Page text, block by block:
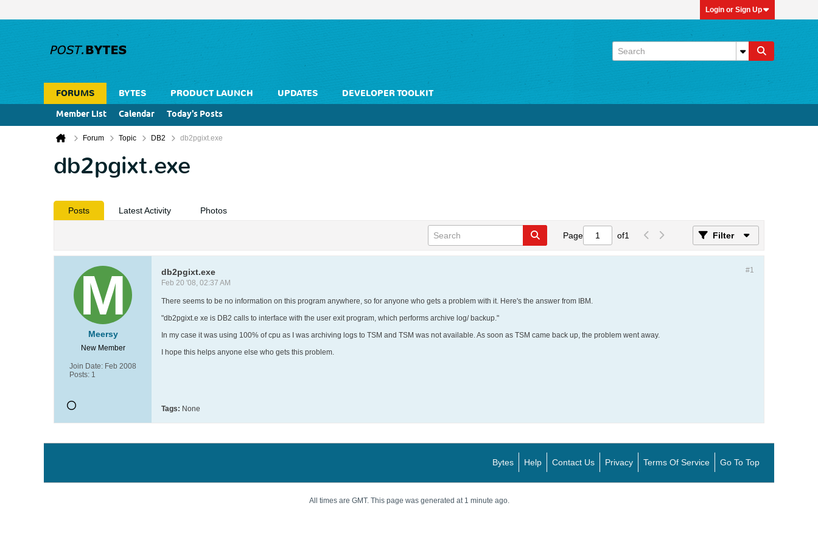
Login or Sign Up
FORUMS BYTES PRODUCT LAUNCH UPDATES
DEVELOPER TOOLKIT
Member List
Calendar Today's Posts
Forum Topic DB2 db2pgixt.exe
db2pgixt.exe
Posts Latest Activity Photos
Page of1 Filter
Meersy
New Member
Join Date: Feb 2008
Posts: 1
#1
db2pgixt.exe
Feb 20 '08, 02:37 AM
There seems to be no information on this program anywhere, so for anyone who gets a problem with it. Here's the answer from IBM.
"db2pgixt.e xe is DB2 calls to interface with the user exit program, which performs archive log/ backup."
In my case it was using 100% of cpu as I was archiving logs to TSM and TSM was not available. As soon as TSM came back up, the problem went away.
I hope this helps anyone else who gets this problem.
Tags: None
Bytes Help Contact Us Privacy Terms Of Service Go To Top
All times are GMT. This page was generated at 1 minute ago.